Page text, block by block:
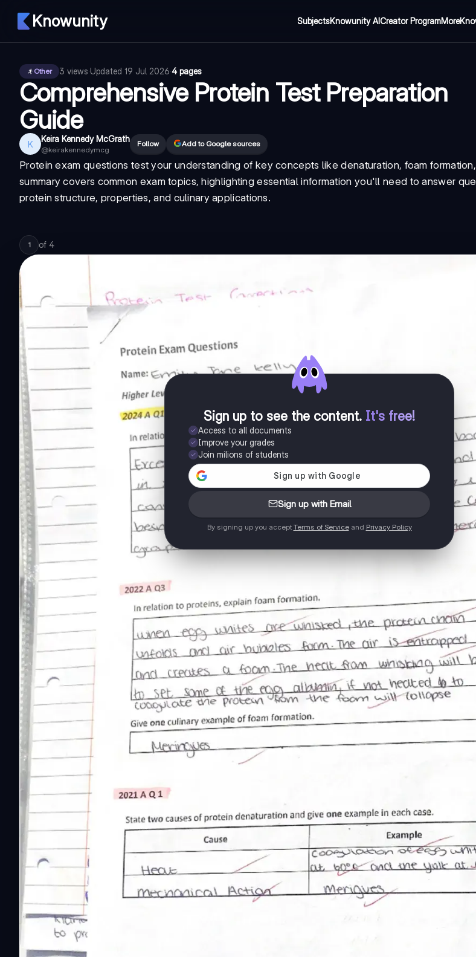
Knowunity SubjectsKnowunity AICreator ProgramMore
Other 3 views·Updated 19 Jul 2026·4 pages
Comprehensive Protein Test Preparation
Guide
K Keira Kennedy McGrath
@keirakennedymcg
Follow Add to Google sources
Protein exam questions test your understanding of key concepts like denaturation, foam
summary covers common exam topics, highlighting essential information you'll need to answer
protein structure, properties, and culinary applications.
1 of 4
Sign up to see the content. It's free!
Access to all documents
Improve your grades
Join milions of students
Sign up with Email
By signing up you accept Terms of Serviceand Privacy Policy